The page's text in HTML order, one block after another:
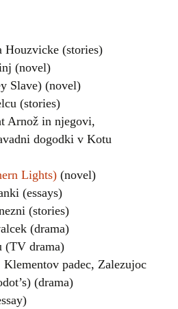
Houzvicke (stories)
(novel)
Slave) (novel)
(stories)
Arnož in njegovi,
dogodki v Kotu
Lights) (novel)
(essays)
(stories)
(drama)
(TV drama)
padec, Zalezujoc
(drama)